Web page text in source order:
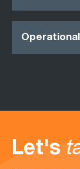
Let's